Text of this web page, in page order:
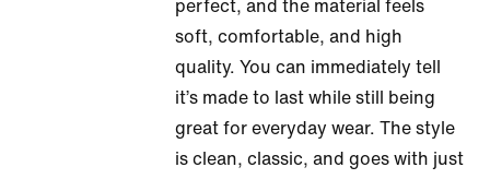
perfect, and the material feels
soft, comfortable, and high
quality. You can immediately tell
it’s made to last while still being
great for everyday wear. The style
is clean, classic, and goes with just